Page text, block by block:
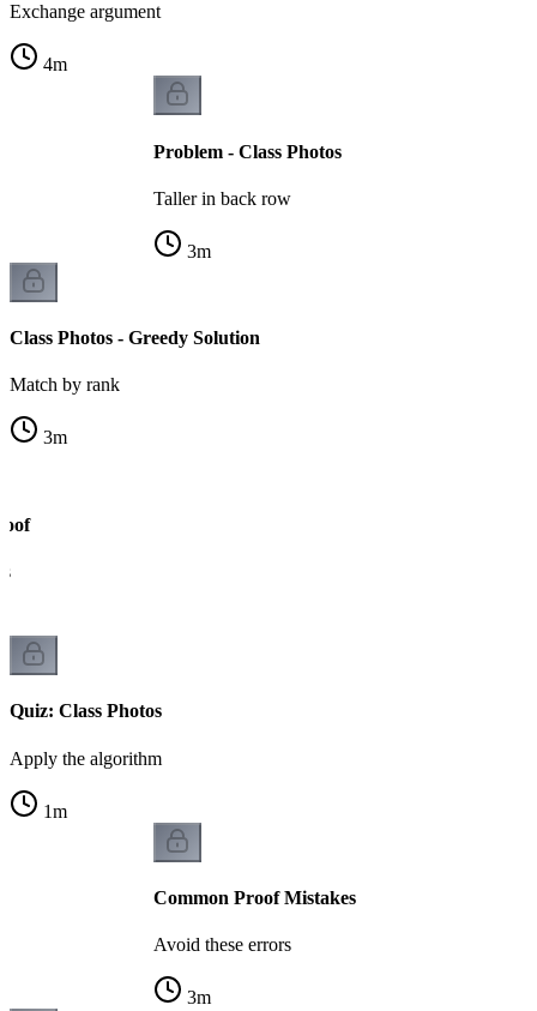
Exchange argument
4m
Problem - Class Photos
Taller in back row
3m
Class Photos - Greedy Solution
Match by rank
3m
Quiz: Class Photos
Apply the algorithm
1m
Common Proof Mistakes
Avoid these errors
3m